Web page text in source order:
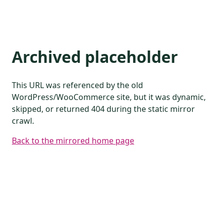
Archived placeholder
This URL was referenced by the old
WordPress/WooCommerce site, but it was dynamic,
skipped, or returned 404 during the static mirror
crawl.
Back to the mirrored home page